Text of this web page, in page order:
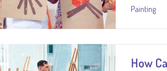
Painting
How